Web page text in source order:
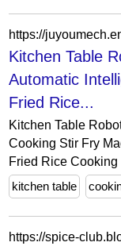
Kitchen Table
Automatic
Fried Rice...
Kitchen Table
Cooking Stir Fry
Fried Rice
kitchen table